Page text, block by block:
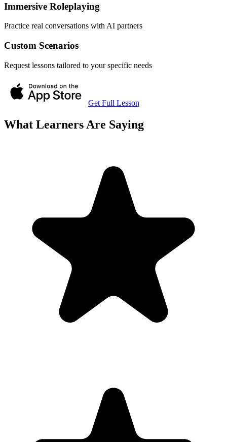
Immersive Roleplaying
Practice real conversations with AI partners
Custom Scenarios
Request lessons tailored to your specific needs
Get Full Lesson
What Learners Are Saying